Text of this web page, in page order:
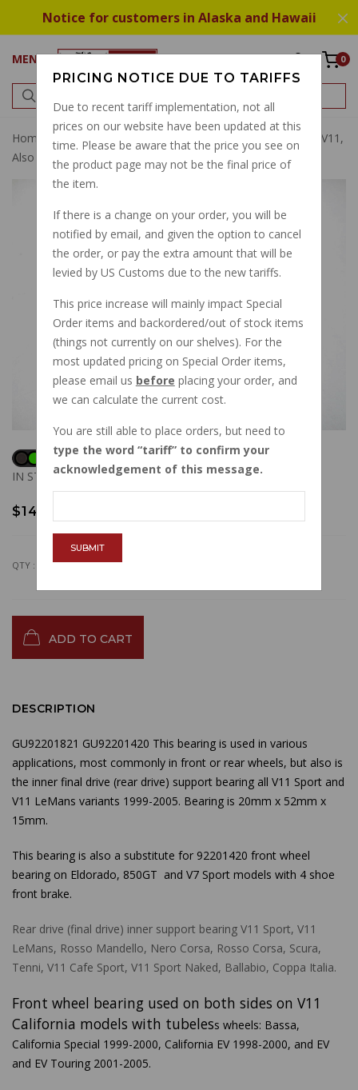
Notice for customers in Alaska and Hawaii
MENU 0
Home Wheel Rim Tubes
Wheel Bearing Many Models V11,
Also Final Drive Bearing
IN STOCK
$14.20
QTY :
ADD TO CART
DESCRIPTION
GU92201821 GU92201420 This bearing is used in various
applications, most commonly in front or rear wheels, but also is
the inner final drive (rear drive) support bearing all V11 Sport and
V11 LeMans variants 1999-2005. Bearing is 20mm x 52mm x
15mm.
This bearing is also a substitute for 92201420 front wheel
bearing on Eldorado, 850GT and V7 Sport models with 4 shoe
front brake.
Rear drive (final drive) inner support bearing V11 Sport, V11
LeMans, Rosso Mandello, Nero Corsa, Rosso Corsa, Scura,
Tenni, V11 Cafe Sport, V11 Sport Naked, Ballabio, Coppa Italia.
Front wheel bearing used on both sides on V11
California models with tubeless wheels: Bassa,
California Special 1999-2000, California EV 1998-2000, and EV
and EV Touring 2001-2005.
PRICING NOTICE DUE TO TARIFFS
Due to recent tariff implementation, not all
prices on our website have been updated at this
time. Please be aware that the price you see on
the product page may not be the final price of
the item.
If there is a change on your order, you will be
notified by email, and given the option to cancel
the order, or pay the extra amount that will be
levied by US Customs due to the new tariffs.
This price increase will mainly impact Special
Order items and backordered/out of stock items
(things not currently on our shelves). For the
most updated pricing on Special Order items,
please email us before placing your order, and
we can calculate the current cost.
You are still able to place orders, but need to
type the word tariff to confirm your
acknowledgement of this message.
SUBMIT